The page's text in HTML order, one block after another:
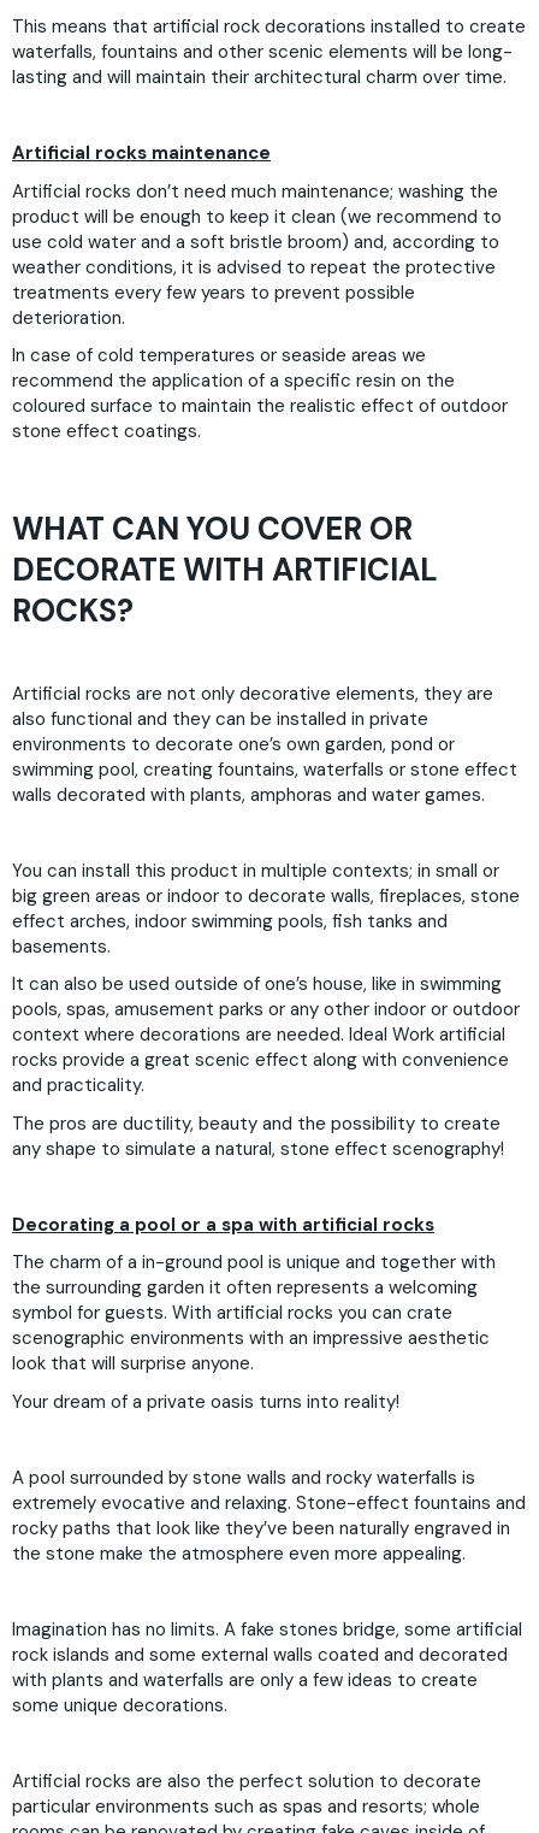
This means that artificial rock decorations installed to create
waterfalls, fountains and other scenic elements will be long-
lasting and will maintain their architectural charm over time.
Artificial rocks maintenance
Artificial rocks don’t need much maintenance; washing the
product will be enough to keep it clean (we recommend to
use cold water and a soft bristle broom) and, according to
weather conditions, it is advised to repeat the protective
treatments every few years to prevent possible
deterioration.
In case of cold temperatures or seaside areas we
recommend the application of a specific resin on the
coloured surface to maintain the realistic effect of outdoor
stone effect coatings.
WHAT CAN YOU COVER OR
DECORATE WITH ARTIFICIAL
ROCKS?
Artificial rocks are not only decorative elements, they are
also functional and they can be installed in private
environments to decorate one’s own garden, pond or
swimming pool, creating fountains, waterfalls or stone effect
walls decorated with plants, amphoras and water games.
You can install this product in multiple contexts; in small or
big green areas or indoor to decorate walls, fireplaces, stone
effect arches, indoor swimming pools, fish tanks and
basements.
It can also be used outside of one’s house, like in swimming
pools, spas, amusement parks or any other indoor or outdoor
context where decorations are needed. Ideal Work artificial
rocks provide a great scenic effect along with convenience
and practicality.
The pros are ductility, beauty and the possibility to create
any shape to simulate a natural, stone effect scenography!
Decorating a pool or a spa with artificial rocks
The charm of a in-ground pool is unique and together with
the surrounding garden it often represents a welcoming
symbol for guests. With artificial rocks you can crate
scenographic environments with an impressive aesthetic
look that will surprise anyone.
Your dream of a private oasis turns into reality!
A pool surrounded by stone walls and rocky waterfalls is
extremely evocative and relaxing. Stone-effect fountains and
rocky paths that look like they’ve been naturally engraved in
the stone make the atmosphere even more appealing.
Imagination has no limits. A fake stones bridge, some artificial
rock islands and some external walls coated and decorated
with plants and waterfalls are only a few ideas to create
some unique decorations.
Artificial rocks are also the perfect solution to decorate
particular environments such as spas and resorts; whole